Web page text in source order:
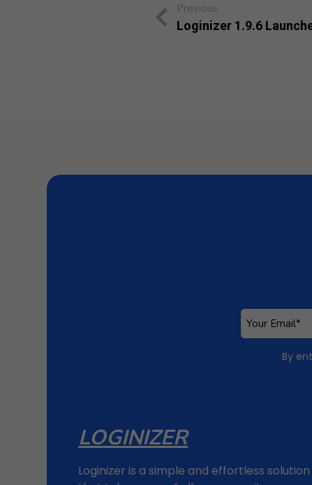
Previous
Loginizer 1.9.6
By
LOGINIZER
Loginizer is a simple and effortless solution